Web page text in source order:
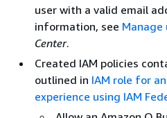
user with a valid email
information, see Manage
Center.
Created IAM policies
outlined in IAM role for
experience using IAM